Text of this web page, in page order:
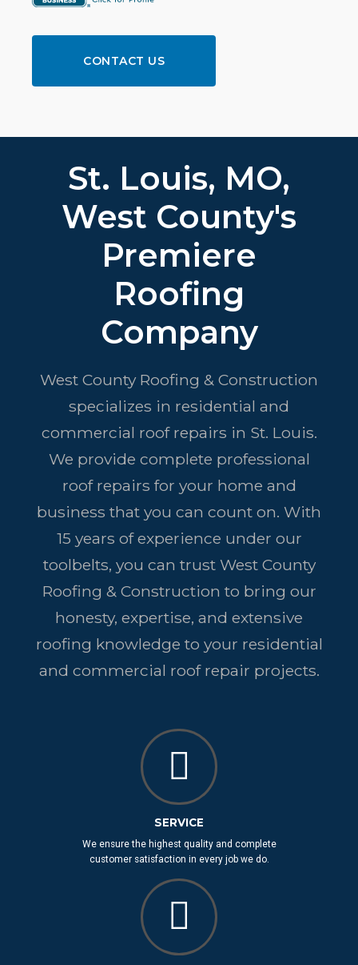
CONTACT US
St. Louis, MO,
West County's
Premiere
Roofing
Company
West County Roofing & Construction
specializes in residential and
commercial roof repairs in St. Louis.
We provide complete professional
roof repairs for your home and
business that you can count on. With
15 years of experience under our
toolbelts, you can trust West County
Roofing & Construction to bring our
honesty, expertise, and extensive
roofing knowledge to your residential
and commercial roof repair projects.
SERVICE
We ensure the highest quality and complete
customer satisfaction in every job we do.